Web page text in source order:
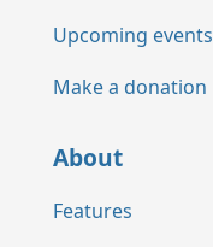
Upcoming events
Make a donation
About
Features